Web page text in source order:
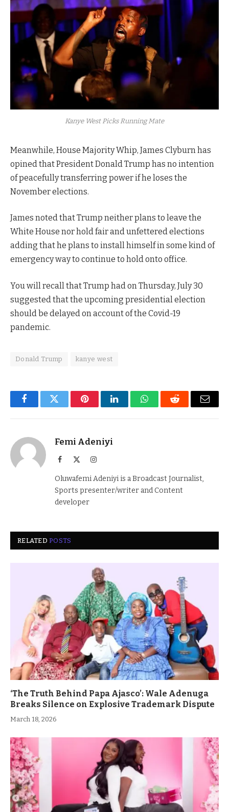
Kanye West Picks Running Mate
Meanwhile, House Majority Whip, James Clyburn has
opined that President Donald Trump has no intention
of peacefully transferring power if he loses the
November elections.
James noted that Trump neither plans to leave the
White House nor hold fair and unfettered elections
adding that he plans to install himself in some kind of
emergency way to continue to hold onto office.
You will recall that Trump had on Thursday, July 30
suggested that the upcoming presidential election
should be delayed on account of the Covid-19
pandemic.
Donald Trump kanye west
FacebookTwitter PinterestLinkedInWhatsAppReddit Email
Femi Adeniyi
Facebook Instagram
Oluwafemi Adeniyi is a Broadcast Journalist,
Sports presenter/writer and Content
developer
RELATEDPOSTS
‘The Truth Behind Papa Ajasco’: Wale Adenuga
Breaks Silence on Explosive Trademark Dispute
March 18, 2026